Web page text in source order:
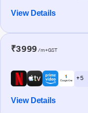
View Details
₹3999 /m+GST
+ 5
View Details